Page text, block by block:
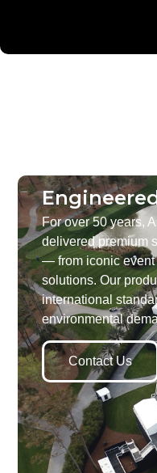
For over 50 years,
delivered premium
— from iconic event
solutions. Our
international
environmental
Contact Us